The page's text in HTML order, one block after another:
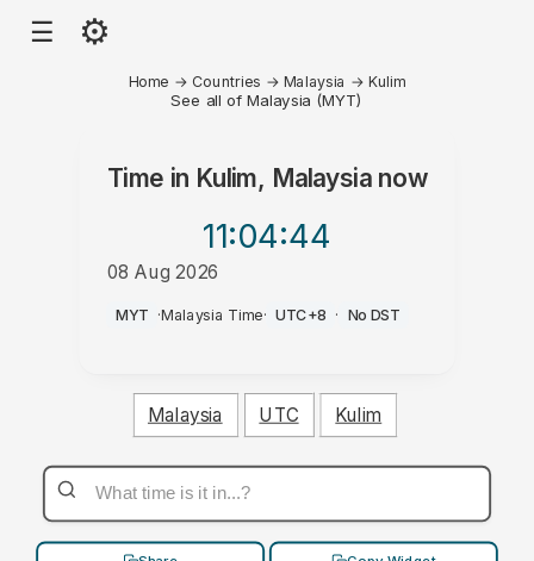
☰ ⚙
Home → Countries → Malaysia →Kulim
See all of Malaysia (MYT)
Time in Kulim, Malaysianow
11:04:44
08 Aug 2026
AM
MYT ·Malaysia Time· UTC+8 · No DST
Malaysia UTC Kulim